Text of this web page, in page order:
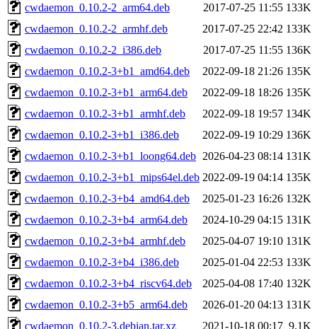
cwdaemon_0.10.2-2_arm64.deb
2017-07-25 11:55 133K
cwdaemon_0.10.2-2_armhf.deb
2017-07-25 22:42 133K
cwdaemon_0.10.2-2_i386.deb
2017-07-25 11:55 136K
cwdaemon_0.10.2-3+b1_amd64.deb
2022-09-18 21:26 135K
cwdaemon_0.10.2-3+b1_arm64.deb
2022-09-18 18:26 135K
cwdaemon_0.10.2-3+b1_armhf.deb
2022-09-18 19:57 134K
cwdaemon_0.10.2-3+b1_i386.deb
2022-09-19 10:29 136K
cwdaemon_0.10.2-3+b1_loong64.deb 2026-04-23 08:14 131K
cwdaemon_0.10.2-3+b1_mips64el.deb 2022-09-19 04:14 135K
cwdaemon_0.10.2-3+b4_amd64.deb
2025-01-23 16:26 132K
cwdaemon_0.10.2-3+b4_arm64.deb
2024-10-29 04:15 131K
cwdaemon_0.10.2-3+b4_armhf.deb
2025-04-07 19:10 131K
cwdaemon_0.10.2-3+b4_i386.deb
2025-01-04 22:53 133K
cwdaemon_0.10.2-3+b4_riscv64.deb
2025-04-08 17:40 132K
cwdaemon_0.10.2-3+b5_arm64.deb
2026-01-20 04:13 131K
cwdaemon_0.10.2-3.debian.tar.xz
2021-10-18 00:17 9.1K